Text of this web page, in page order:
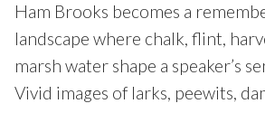
Ham Brooks becomes a
landscape where chalk, flint,
marsh water shape a speaker’s
Vivid images of larks, peewits,